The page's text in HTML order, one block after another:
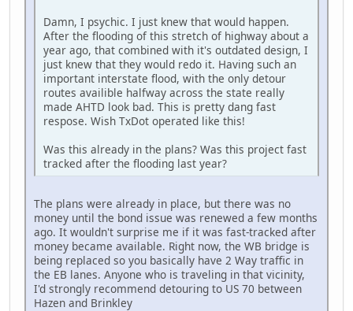
Damn, I psychic. I just knew that would happen.
After the flooding of this stretch of highway about a
year ago, that combined with it's outdated design, I
just knew that they would redo it. Having such an
important interstate flood, with the only detour
routes availible halfway across the state really
made AHTD look bad. This is pretty dang fast
respose. Wish TxDot operated like this!
Was this already in the plans? Was this project fast
tracked after the flooding last year?
The plans were already in place, but there was no
money until the bond issue was renewed a few months
ago. It wouldn't surprise me if it was fast-tracked after
money became available. Right now, the WB bridge is
being replaced so you basically have 2 Way traffic in
the EB lanes. Anyone who is traveling in that vicinity,
I'd strongly recommend detouring to US 70 between
Hazen and Brinkley